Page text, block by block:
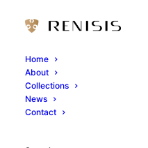
Home
About
Collections
News
Contact